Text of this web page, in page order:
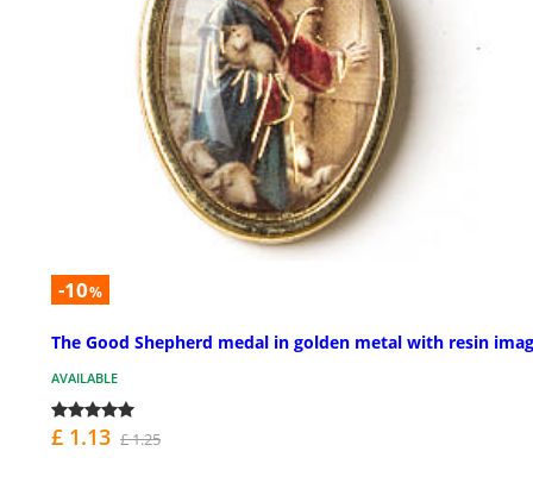
-10%
The Good Shepherd medal in golden metal with resin
AVAILABLE
£ 1.13 £ 1.25